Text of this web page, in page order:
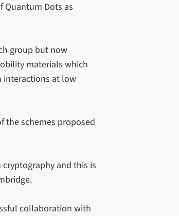
Quantum Dots as
group but now
materials which
interactions at low
the schemes proposed
and this is
collaboration with